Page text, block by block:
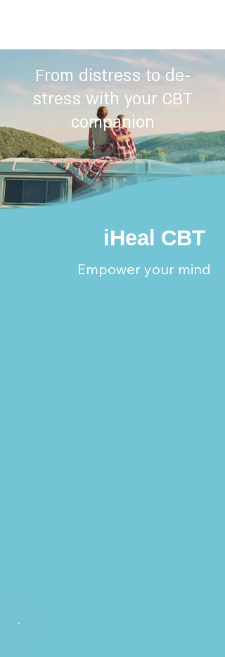
From distress to de-
stress with your CBT
companion
iHeal CBT
Empower your mind